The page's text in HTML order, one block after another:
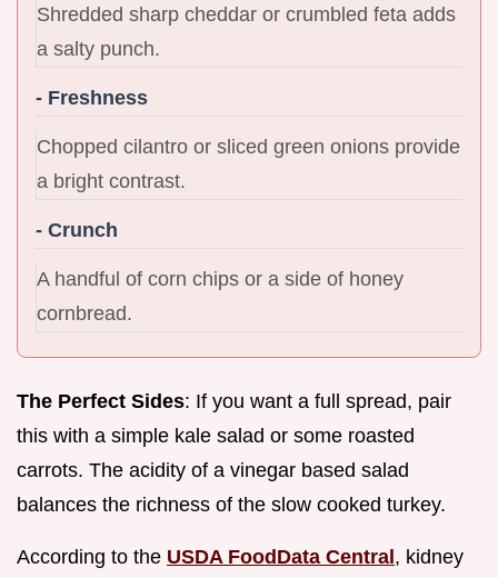
Shredded sharp cheddar or crumbled feta adds
a salty punch.
- Freshness
Chopped cilantro or sliced green onions provide
a bright contrast.
- Crunch
A handful of corn chips or a side of honey
cornbread.
The Perfect Sides: If you want a full spread, pair
this with a simple kale salad or some roasted
carrots. The acidity of a vinegar based salad
balances the richness of the slow cooked turkey.
According to the USDA FoodData Central, kidney